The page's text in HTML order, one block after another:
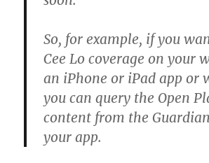
So, for example, if you
Cee Lo coverage on your
an iPhone or iPad app or
you can query the Open
content from the
your app.